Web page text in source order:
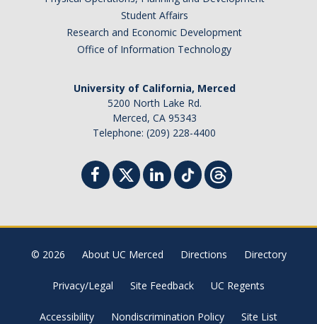
Student Affairs
Research and Economic Development
Office of Information Technology
University of California, Merced
5200 North Lake Rd.
Merced, CA 95343
Telephone: (209) 228-4400
© 2026 About UC Merced Directions Directory
Privacy/Legal Site Feedback UC Regents
Accessibility Nondiscrimination Policy Site List